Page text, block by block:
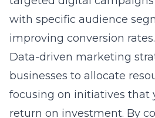
Answer: At Lead Marketing
focus on improving the
experience by utilizing a
conversion tactics. Our
strategic digital positioning
engagement and